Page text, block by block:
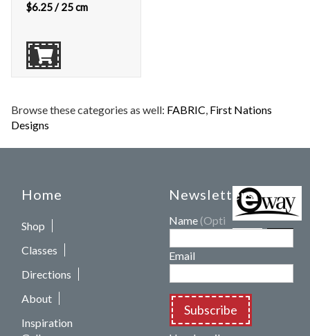
$6.25/ 25 cm
Browse these categories as well: FABRIC, First Nations
Designs
Home
Shop
Classes
Directions
About
Inspiration
Newsletters
Name (Optional)
Email
Subscribe